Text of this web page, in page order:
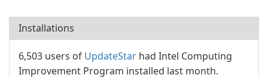
Installations
6,503 users of UpdateStar had Intel Computing
Improvement Program installed last month.